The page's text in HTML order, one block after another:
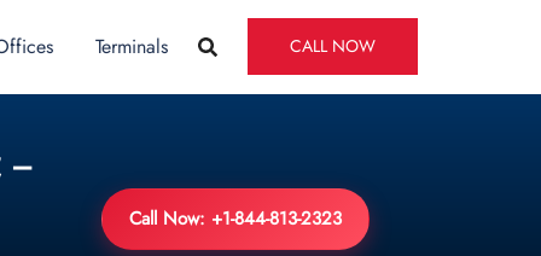
Terminals CALL NOW
Call Now: +1-844-813-2323